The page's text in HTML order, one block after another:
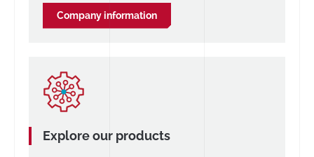
Company information
Explore our products